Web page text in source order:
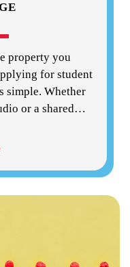
property you
for student
simple. Whether
or a shared…